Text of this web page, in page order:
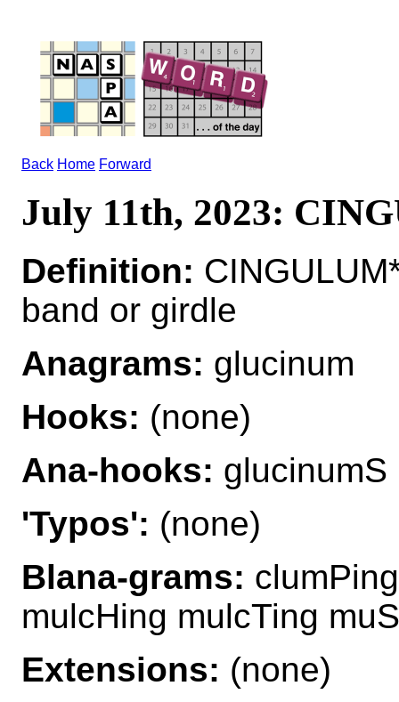
Back Home Forward
July 11th, 2023:
Definition:
band or girdle
Anagrams: glucinum
Hooks: (none)
Ana-hooks: glucinumS
'Typos': (none)
Blana-grams:
mulcHing mulcTing
Extensions: (none)